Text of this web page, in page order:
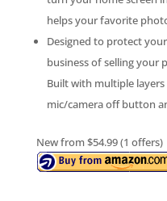
helps your favorite
Designed to protect
business of selling your
Built with multiple
mic/camera off button
New from $54.99 (1 offers)